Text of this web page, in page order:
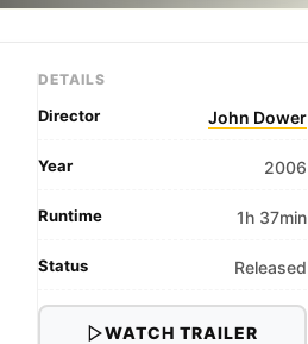
DETAILS
Director John Dower
Year 2006
Runtime 1h 37min
Status Released
WATCH TRAILER